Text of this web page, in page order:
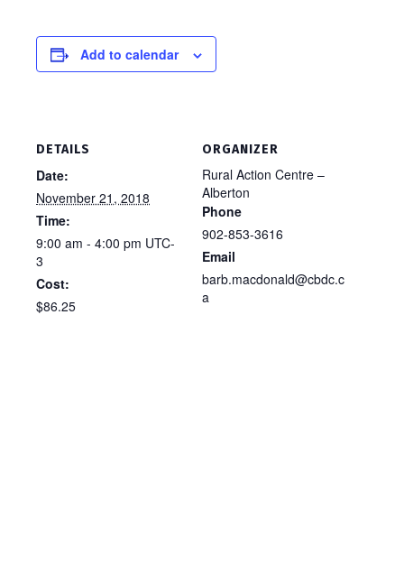
Add to calendar
DETAILS
Date:
November 21, 2018
Time:
9:00 am - 4:00 pm UTC-
3
Cost:
$86.25
ORGANIZER
Rural Action Centre –
Alberton
Phone
902-853-3616
Email
barb.macdonald@cbdc.c
a